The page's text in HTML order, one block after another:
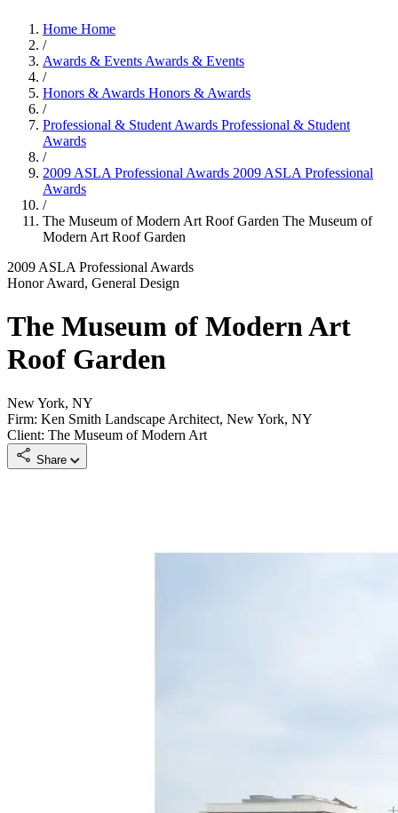
Home Home
/
Awards & Events Awards & Events
/
Honors & Awards Honors & Awards
/
Professional & Student Awards Professional & Student
Awards
/
2009 ASLA Professional Awards 2009 ASLA Professional
Awards
/
The Museum of Modern Art Roof Garden The Museum of
Modern Art Roof Garden
2009 ASLA Professional Awards
Honor Award, General Design
The Museum of Modern Art
Roof Garden
New York, NY
Firm: Ken Smith Landscape Architect, New York, NY
Client: The Museum of Modern Art
Share